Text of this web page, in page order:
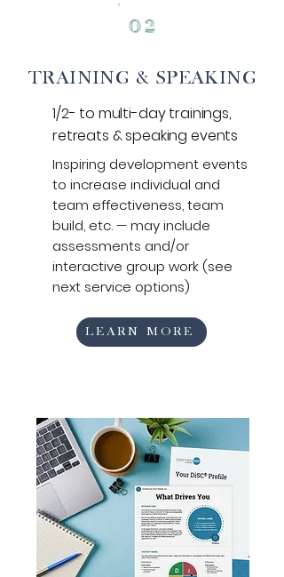
0 2
TRAINING & SPEAKING
LEARN MORE
Inspiring development events
to increase individual and
team effectiveness,team
build, etc.— may include
assessments and/or
interactive group work (see
next service options)
1/2- to multi-day trainings,
retreats &speaking events